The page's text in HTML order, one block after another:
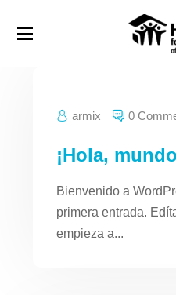
armix 0
¡Hola,
Bienvenido a
primera entrada.
empieza a...